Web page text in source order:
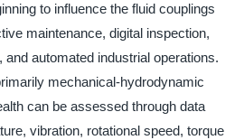
to influence the fluid couplings
maintenance, digital inspection,
automated industrial operations.
mechanical-hydrodynamic
can be assessed through data
vibration, rotational speed, torque